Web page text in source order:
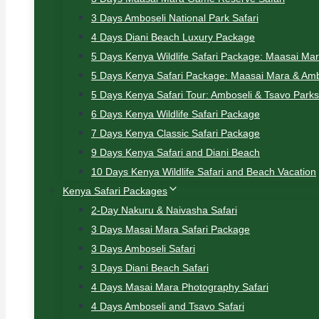
3 Days Amboseli National Park Safari
4 Days Diani Beach Luxury Package
5 Days Kenya Wildlife Safari Package: Maasai
5 Days Kenya Safari Package: Maasai Mara &
5 Days Kenya Safari Tour: Amboseli & Tsavo Parks
6 Days Kenya Wildlife Safari Package
7 Days Kenya Classic Safari Package
9 Days Kenya Safari and Diani Beach
10 Days Kenya Wildlife Safari and Beach Vacation
Kenya Safari Packages
2-Day Nakuru & Naivasha Safari
3 Days Masai Mara Safari Package
3 Days Amboseli Safari
3 Days Diani Beach Safari
4 Days Masai Mara Photography Safari
4 Days Amboseli and Tsavo Safari